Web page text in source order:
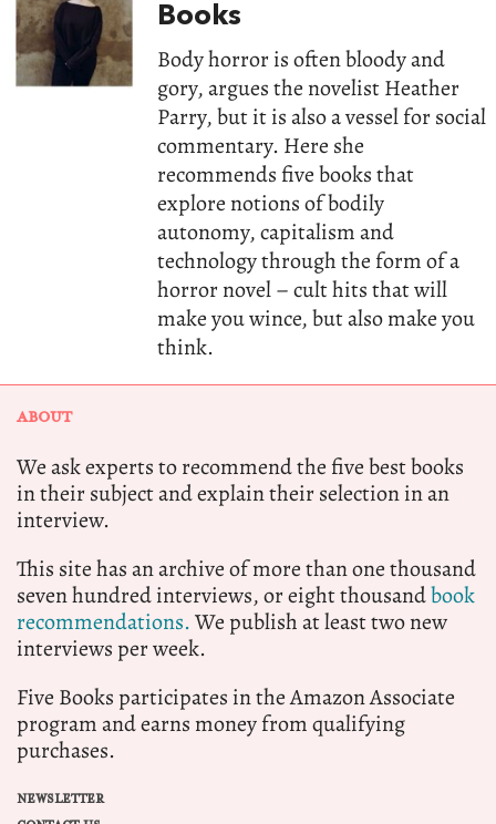
Books
Body horror is often bloody and
gory, argues the novelist Heather
Parry, but it is also a vessel for social
commentary. Here she
recommends five books that
explore notions of bodily
autonomy, capitalism and
technology through the form of a
horror novel – cult hits that will
make you wince, but also make you
think.
ABOUT
We ask experts to recommend the five best books
in their subject and explain their selection in an
interview.
This site has an archive of more than one thousand
seven hundred interviews, or eight thousandbook
recommendations.We publish at least two new
interviews per week.
Five Books participates in the Amazon Associate
program and earns money from qualifying
purchases.
NEWSLETTER